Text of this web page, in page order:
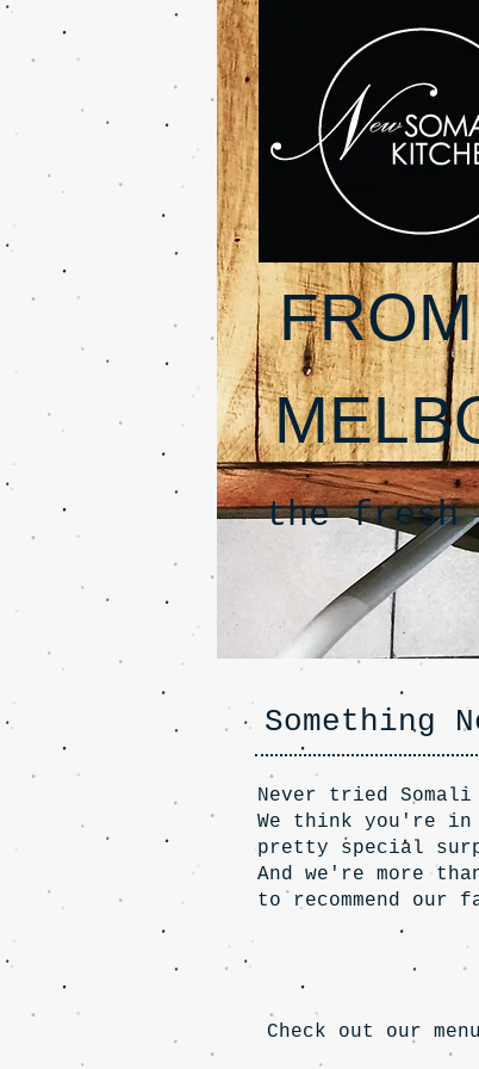
the fresh
Something
Never tried Somali
We think you're
pretty special
And we're more
to recommend our
Check out our